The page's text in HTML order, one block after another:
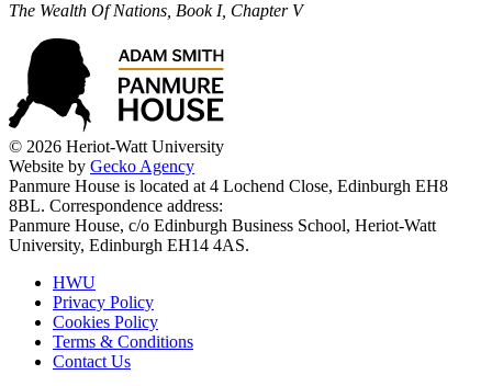
The Wealth Of Nations, Book I, Chapter V
© 2026 Heriot-Watt University
Website by Gecko Agency
Panmure House is located at 4 Lochend Close, Edinburgh EH8
8BL. Correspondence address:
Panmure House, c/o Edinburgh Business School, Heriot-Watt
University, Edinburgh EH14 4AS.
HWU
Privacy Policy
Cookies Policy
Terms & Conditions
Contact Us